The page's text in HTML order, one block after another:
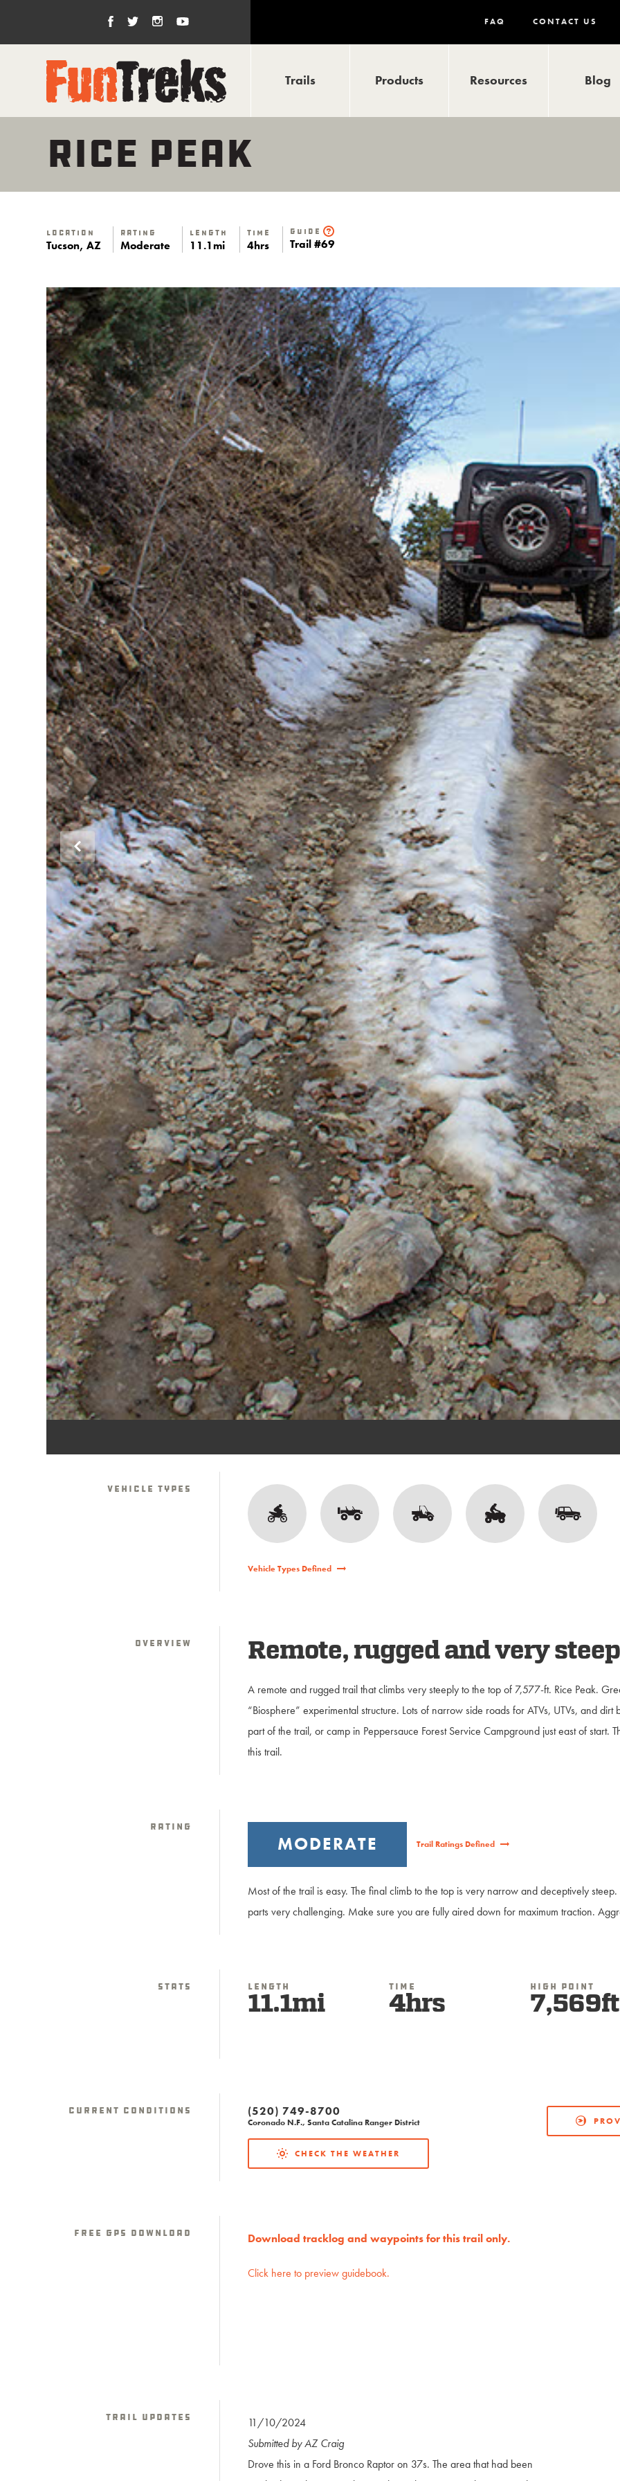
FAQ CONTACT US
Trails Products Resources Blog
RICE PEAK
Location
Tucson, AZ
Rating
Moderate
Length
11.1mi
Time
4hrs
Guide
Trail #69
Vehicle Types
Vehicle Types Defined
Overview Remote, rugged and very
A remote and rugged trail that climbs very steeply to the top of 7,577-ft. Rice Peak.
“Biosphere” experimental structure. Lots of narrow side roads for ATVs, UTVs, and
part of the trail, or camp in Peppersauce Forest Service Campground just east of start.
this trail.
Rating
MODERATE Trail Ratings Defined
Most of the trail is easy. The final climb to the top is very narrow and deceptively
parts very challenging. Make sure you are fully aired down for maximum traction.
Stats Length
11.1mi
Time
4hrs
High Point
7,569ft
Current Conditions (520) 749-8700
Coronado N.F., Santa Catalina Ranger District
CHECK THE WEATHER
Free GPS download Download tracklog and waypoints for this trail only.
Click here to preview guidebook.
Trail Updates
11/10/2024
Submitted by AZ Craig
Drove this in a Ford Bronco Raptor on 37s. The area that had been